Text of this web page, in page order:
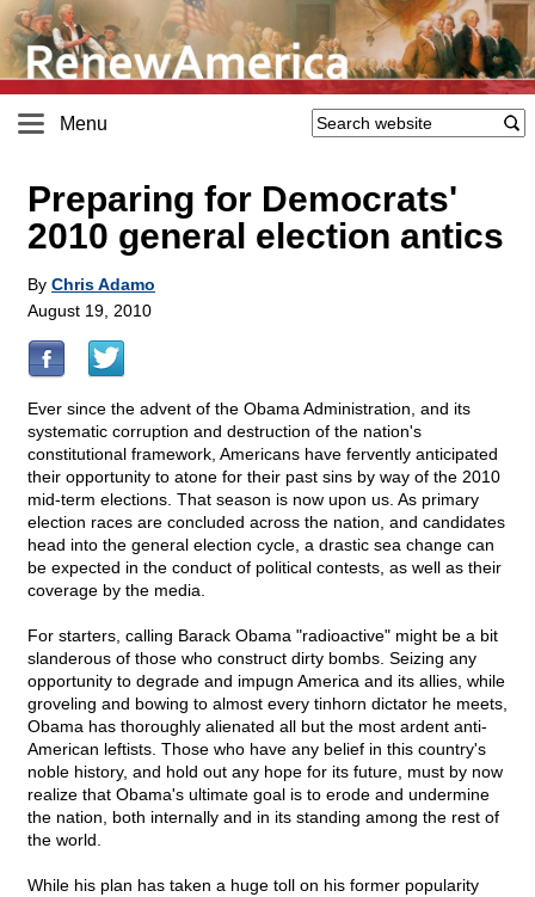
Menu
Preparing for Democrats'
2010 general election antics
By Chris Adamo
August 19, 2010
Ever since the advent of the Obama Administration, and its
systematic corruption and destruction of the nation's
constitutional framework, Americans have fervently anticipated
their opportunity to atone for their past sins by way of the 2010
mid-term elections. That season is now upon us. As primary
election races are concluded across the nation, and candidates
head into the general election cycle, a drastic sea change can
be expected in the conduct of political contests, as well as their
coverage by the media.
For starters, calling Barack Obama "radioactive" might be a bit
slanderous of those who construct dirty bombs. Seizing any
opportunity to degrade and impugn America and its allies, while
groveling and bowing to almost every tinhorn dictator he meets,
Obama has thoroughly alienated all but the most ardent anti-
American leftists. Those who have any belief in this country's
noble history, and hold out any hope for its future, must by now
realize that Obama's ultimate goal is to erode and undermine
the nation, both internally and in its standing among the rest of
the world.
While his plan has taken a huge toll on his former popularity